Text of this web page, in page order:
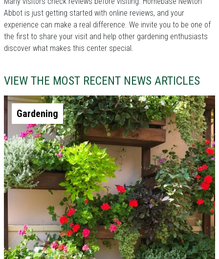
Abbot is just getting started with online reviews, and your
experience can make a real difference. We invite you to be one of
the first to share your visit and help other gardening enthusiasts
discover what makes this center special.
VIEW THE MOST RECENT NEWS ARTICLES
Gardening